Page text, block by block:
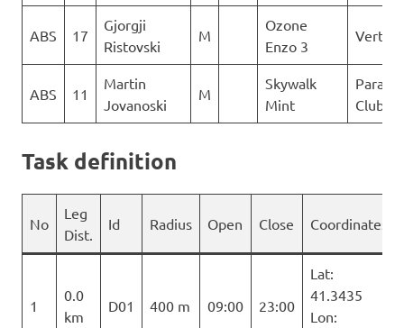
ABS 17
Gjorgji
Ristovski
M
Ozone
Enzo 3
Vertigo
ABS 11
Martin
Jovanoski
M
Skywalk
Mint
Club
Task definition
No
Leg
Dist.
Id Radius Open Close Coordinates
1
0.0
km
D01 400 m 09:00 23:00
Lat:
41.3435
Lon: